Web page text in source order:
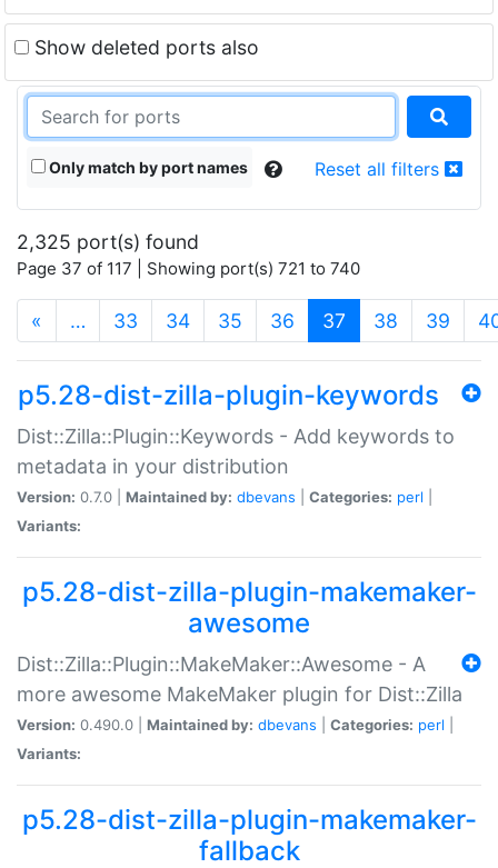
Show deleted ports also
Only match by port names Reset all filters
2,325 port(s) found
Page 37 of 117 | Showing port(s) 721 to 740
« … 33 34 35 36 37 (current)
38 39
p5.28-dist-zilla-plugin-keywords
Dist::Zilla::Plugin::Keywords - Add keywords to
metadata in your distribution
Version: 0.7.0 | Maintained by: dbevans Categories: perl
Variants:
p5.28-dist-zilla-plugin-makemaker-
awesome
Dist::Zilla::Plugin::MakeMaker::Awesome - A
more awesome MakeMaker plugin for Dist::Zilla
Version: 0.490.0 | Maintained by: dbevans Categories: perl
Variants:
p5.28-dist-zilla-plugin-makemaker-
fallback